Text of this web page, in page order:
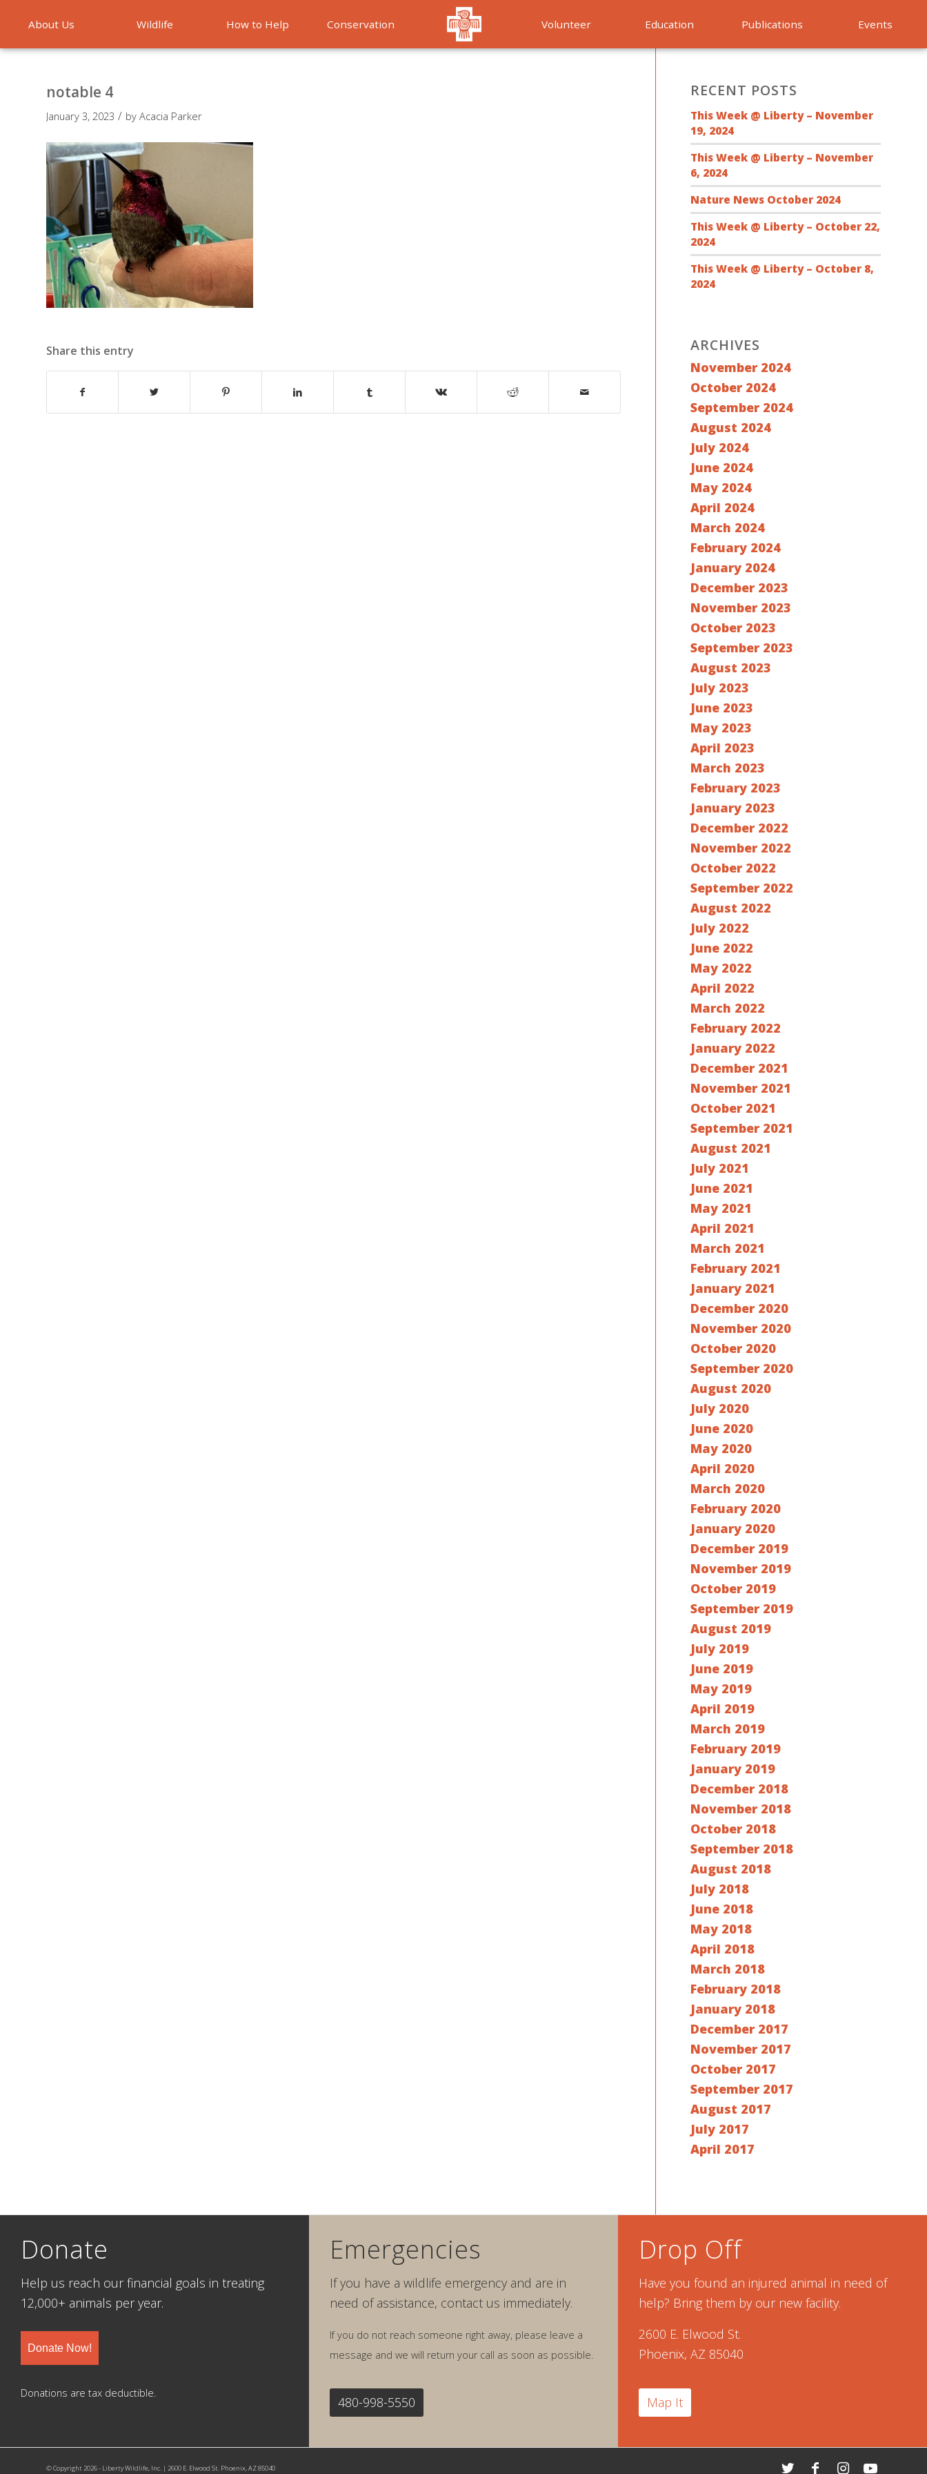
About Us Wildlife How to Help Conservation Volunteer Education Publications Events
notable 4
January 3, 2023 / by Acacia Parker
Share this entry
RECENT POSTS
This Week @ Liberty – November
19, 2024
This Week @ Liberty – November
6, 2024
Nature News October 2024
This Week @ Liberty – October 22,
2024
This Week @ Liberty – October 8,
2024
ARCHIVES
November 2024
October 2024
September 2024
August 2024
July 2024
June 2024
May 2024
April 2024
March 2024
February 2024
January 2024
December 2023
November 2023
October 2023
September 2023
August 2023
July 2023
June 2023
May 2023
April 2023
March 2023
February 2023
January 2023
December 2022
November 2022
October 2022
September 2022
August 2022
July 2022
June 2022
May 2022
April 2022
March 2022
February 2022
January 2022
December 2021
November 2021
October 2021
September 2021
August 2021
July 2021
June 2021
May 2021
April 2021
March 2021
February 2021
January 2021
December 2020
November 2020
October 2020
September 2020
August 2020
July 2020
June 2020
May 2020
April 2020
March 2020
February 2020
January 2020
December 2019
November 2019
October 2019
September 2019
August 2019
July 2019
June 2019
May 2019
April 2019
March 2019
February 2019
January 2019
December 2018
November 2018
October 2018
September 2018
August 2018
July 2018
June 2018
May 2018
April 2018
March 2018
February 2018
January 2018
December 2017
November 2017
October 2017
September 2017
August 2017
July 2017
April 2017
Donate
Help us reach our financial goals in treating
12,000+ animals per year.
Donate Now!
Donations are tax deductible.
Emergencies
If you have a wildlife emergency and are in
need of assistance, contact us immediately.
If you do not reach someone right away, please leave a
message and we will return your call as soon as possible.
480-998-5550
Drop Off
Have you found an injured animal in need of
help? Bring them by our new facility.
2600 E. Elwood St.
Phoenix, AZ 85040
Map It
© Copyright 2026 - Liberty Wildlife, Inc. | 2600 E. Elwood St. Phoenix, AZ 85040